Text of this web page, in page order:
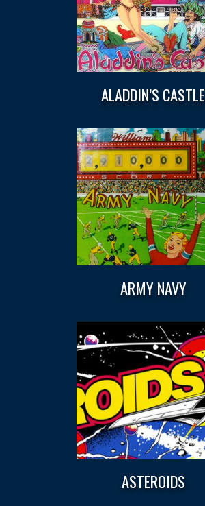
ALADDIN’S CASTLE
ARMY NAVY
ASTEROIDS